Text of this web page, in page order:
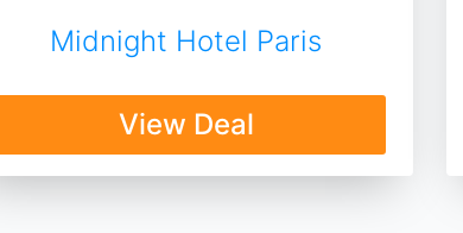
Midnight Hotel Paris
View Deal